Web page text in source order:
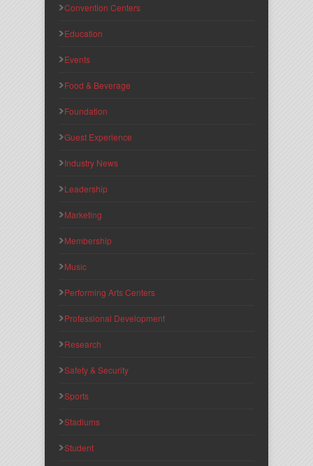
Convention Centers
Education
Events
Food & Beverage
Foundation
Guest Experience
Industry News
Leadership
Marketing
Membership
Music
Performing Arts Centers
Professional Development
Research
Safety & Security
Sports
Stadiums
Student